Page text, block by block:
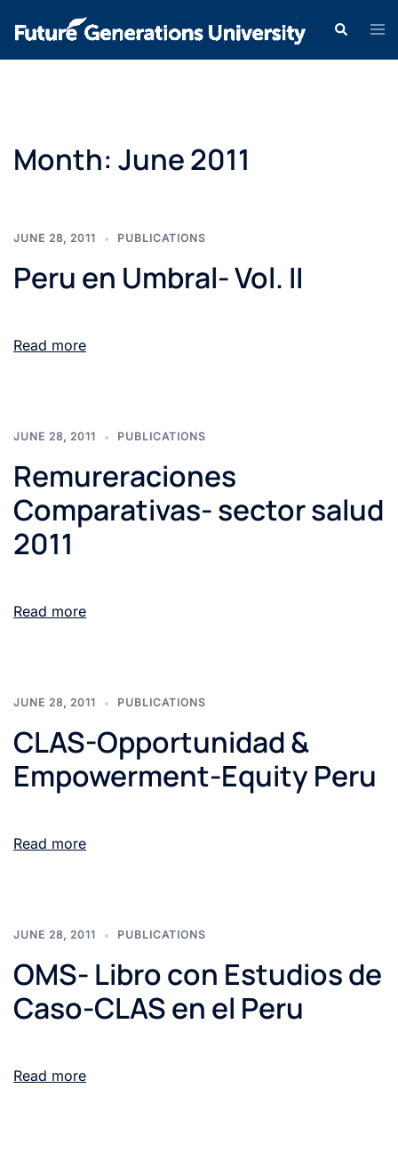
Month: June 2011
JUNE 28, 2011 PUBLICATIONS
Peru en Umbral- Vol. II
Read more
JUNE 28, 2011 PUBLICATIONS
Remureraciones
Comparativas- sector salud
2011
Read more
JUNE 28, 2011 PUBLICATIONS
CLAS-Opportunidad &
Empowerment-Equity Peru
Read more
JUNE 28, 2011 PUBLICATIONS
OMS- Libro con Estudios de
Caso-CLAS en el Peru
Read more